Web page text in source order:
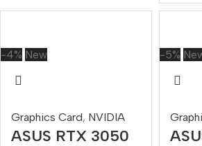
-4% New
Graphics Card, NVIDIA
ASUS RTX 3050
-5%